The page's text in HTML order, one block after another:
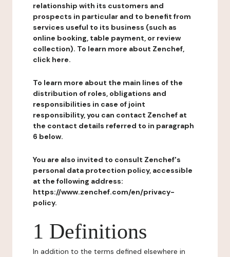
relationship with its customers and
prospects in particular and to benefit from
services useful to its business (such as
online booking, table payment, or review
collection). To learn more about Zenchef,
click here.
To learn more about the main lines of the
distribution of roles, obligations and
responsibilities in case of joint
responsibility, you can contact Zenchef at
the contact details referred to in paragraph
6 below.
You are also invited to consult Zenchef's
personal data protection policy, accessible
at the following address:
https://www.zenchef.com/en/privacy-
policy.
1 Definitions
In addition to the terms defined elsewhere in